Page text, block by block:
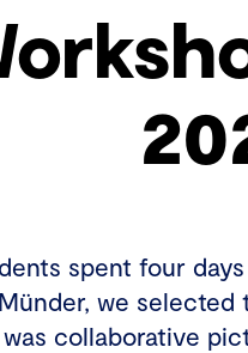
spent four
we
collaborative